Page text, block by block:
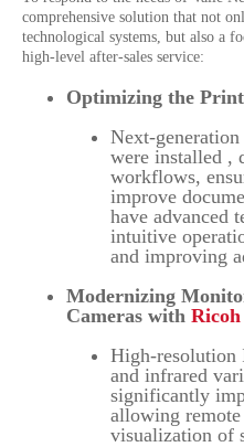
comprehensive solution that not
technological systems, but also a
high-level after-sales service:
Optimizing the
Next-generation
were installed ,
workflows,
improve
have advanced
intuitive
and improving
Modernizing
Cameras with
High-resolution
and infrared
significantly
allowing
visualization of